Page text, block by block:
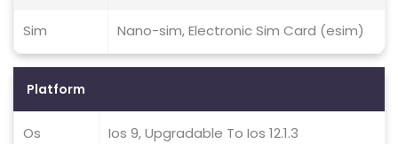
Sim Nano-sim, Electronic Sim Card (esim)
Platform
Os Ios 9, Upgradable To Ios 12.1.3